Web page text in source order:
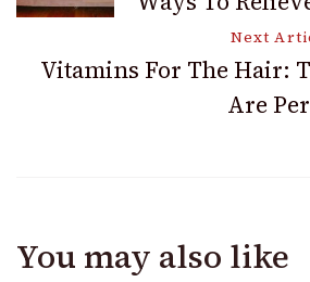
NavigationNext
Vitamins For The Hair:
Are
You may also like